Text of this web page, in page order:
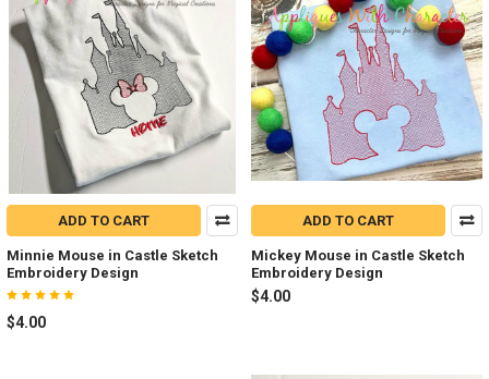
ADD TO CART
Minnie Mouse in Castle Sketch
Embroidery Design
$4.00
ADD TO CART
Mickey Mouse in Castle Sketch
Embroidery Design
$4.00